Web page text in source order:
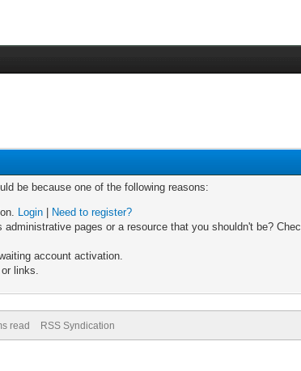
be because one of the following reasons:
Login
Need to register?
pages or a resource that you shouldn't be?
account activation.
links.
read RSS Syndication